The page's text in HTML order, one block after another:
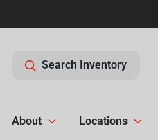
Search Inventory
About Locations